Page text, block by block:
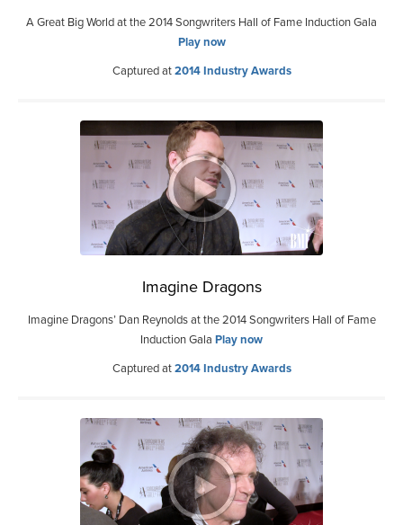
A Great Big World at the 2014 Songwriters Hall of Fame Induction Gala
Play now
Captured at2014 Industry Awards
Imagine Dragons
Imagine Dragons’ Dan Reynolds at the 2014 Songwriters Hall of Fame
Induction Gala Play now
Captured at2014 Industry Awards